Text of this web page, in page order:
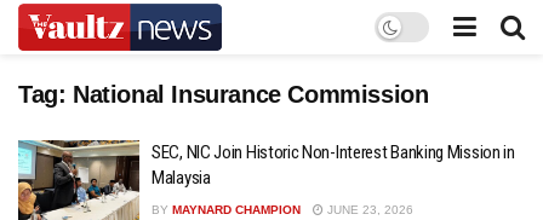
Tag: National Insurance Commission
SEC, NIC Join Historic Non-Interest Banking Mission in
Malaysia
BY MAYNARD CHAMPION JUNE 23, 2026